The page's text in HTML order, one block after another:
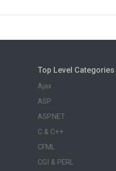
Top Level Categories
Ajax
ASP
ASP.NET
C & C++
CFML
CGI & PERL